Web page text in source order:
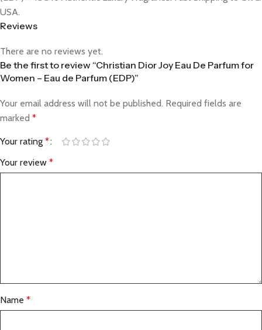
USA.
Reviews
There are no reviews yet.
Be the first to review “Christian Dior Joy Eau De Parfum for
Women – Eau de Parfum (EDP)”
Your email address will not be published. Required fields are
marked *
Your rating *
Your review *
Name *